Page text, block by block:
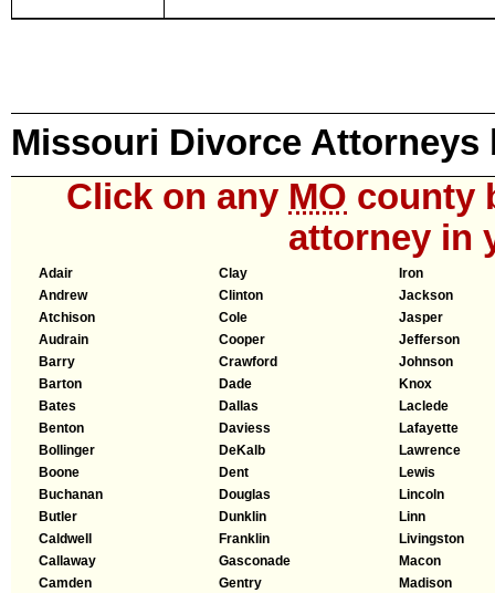
Missouri Divorce Attorneys
Click on any MO county
attorney in
Adair
Andrew
Atchison
Audrain
Barry
Barton
Bates
Benton
Bollinger
Boone
Buchanan
Butler
Caldwell
Callaway
Camden
Clay
Clinton
Cole
Cooper
Crawford
Dade
Dallas
Daviess
DeKalb
Dent
Douglas
Dunklin
Franklin
Gasconade
Gentry
Iron
Jackson
Jasper
Jefferson
Johnson
Knox
Laclede
Lafayette
Lawrence
Lewis
Lincoln
Linn
Livingston
Macon
Madison